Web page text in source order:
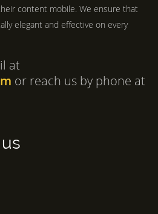
content mobile. We ensure that
elegant and effective on every
at
or reach us by phone at